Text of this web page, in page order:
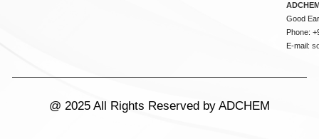
Good
Phone:
E-mail:
@ 2025 All Rights Reserved by ADCHEM